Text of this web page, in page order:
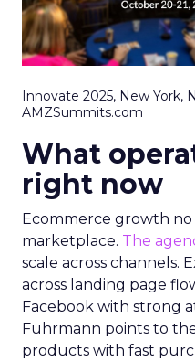
Innovate 2025, New York,
AMZSummits.com
What
right now
Ecommerce growth no
marketplace. The
scale across channels.
across landing page
Facebook with strong
Fuhrmann points to
products with fast